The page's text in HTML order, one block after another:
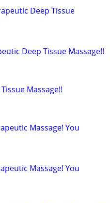
Deep Tissue
Deep Tissue Massage!!
Massage!!
Massage! You
Massage! You